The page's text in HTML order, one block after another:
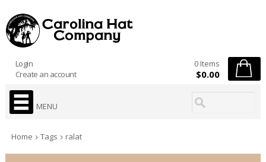
Login
Create an account
0 Items
$0.00
MENU
Home Tags ralat